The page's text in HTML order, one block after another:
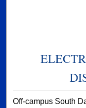
Off-campus South